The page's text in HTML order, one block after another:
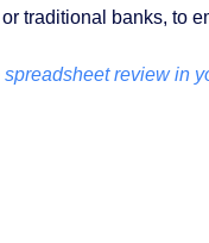
traditional banks, to
review in